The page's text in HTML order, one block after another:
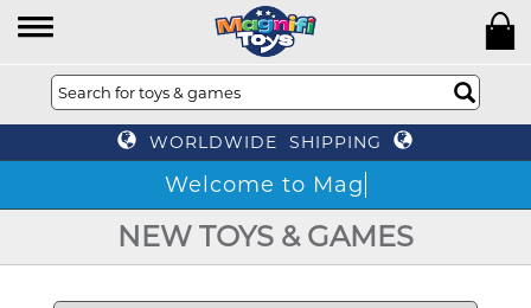
WORLDWIDE SHIPPING
W
NEW TOYS & GAMES